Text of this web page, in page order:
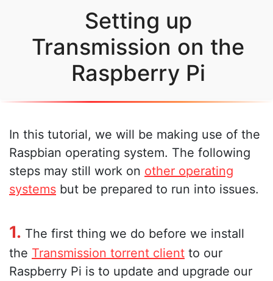
Setting up
Transmission on the
Raspberry Pi
In this tutorial, we will be making use of the
Raspbian operating system. The following
steps may still work on other operating
systems but be prepared to run into issues.
1. The first thing we do before we install
the Transmission torrent client to our
Raspberry Pi is to update and upgrade our